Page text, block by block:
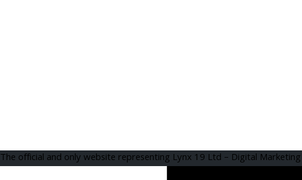
The official and only website representing Lynx 19 Ltd – Digital